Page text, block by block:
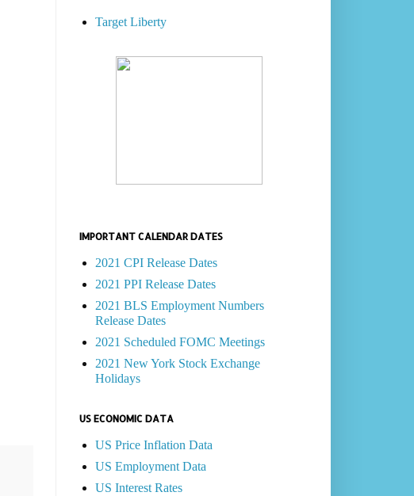
Target Liberty
IMPORTANT CALENDAR DATES
2021 CPI Release Dates
2021 PPI Release Dates
2021 BLS Employment Numbers
Release Dates
2021 Scheduled FOMC Meetings
2021 New York Stock Exchange
Holidays
US ECONOMIC DATA
US Price Inflation Data
US Employment Data
US Interest Rates